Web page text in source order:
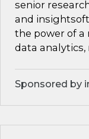
senior
and
the power of a
data
Sponsored by